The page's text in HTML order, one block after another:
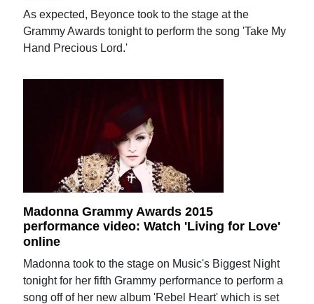
As expected, Beyonce took to the stage at the
Grammy Awards tonight to perform the song 'Take My
Hand Precious Lord.'
Madonna Grammy Awards 2015
performance video: Watch 'Living for Love'
online
Madonna took to the stage on Music's Biggest Night
tonight for her fifth Grammy performance to perform a
song off of her new album 'Rebel Heart' which is set